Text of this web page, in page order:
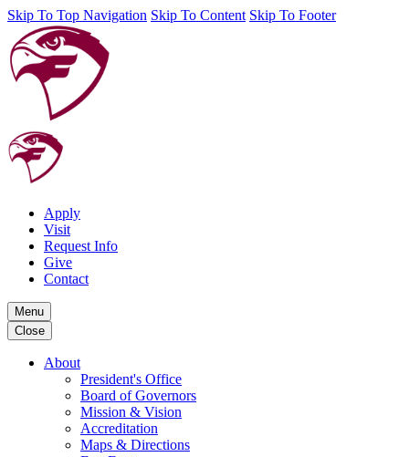
Skip To Top Navigation Skip To Content Skip To Footer
Apply
Visit
Request Info
Give
Contact
Menu
Close
About
President's Office
Board of Governors
Mission & Vision
Accreditation
Maps & Directions